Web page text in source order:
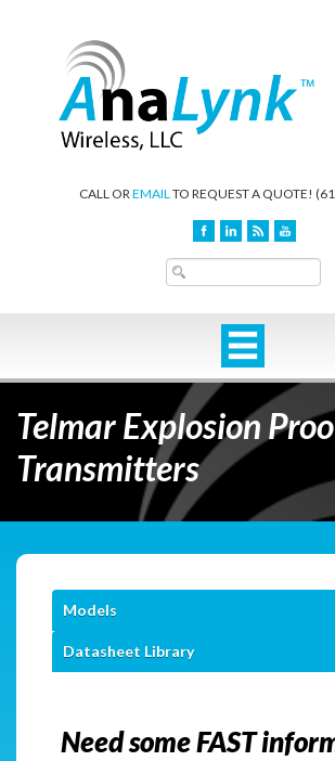
CALL OR EMAIL TO REQUEST A QUOTE!
Telmar Explosion
Transmitters
Models
Datasheet Library
Need some FAST